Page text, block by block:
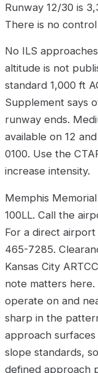
Runway 12/30 is
There is no
No ILS
altitude is not
standard 1,000 ft
Supplement says
runway ends.
available on 12
0100. Use the
increase intensity.
Memphis
100LL. Call the
For a direct
465-7285.
Kansas City
note matters here.
operate on and
sharp in the
approach
slope standards,
defined approach